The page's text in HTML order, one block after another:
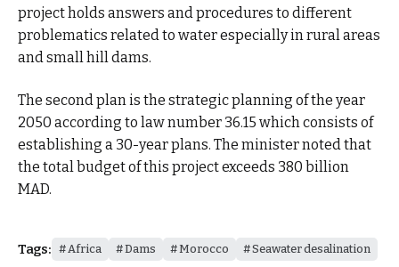
project holds answers and procedures to different
problematics related to water especially in rural areas
and small hill dams.
The second plan is the strategic planning of the year
2050 according to law number 36.15 which consists of
establishing a 30-year plans. The minister noted that
the total budget of this project exceeds 380 billion
MAD.
Tags: Africa Dams Morocco Seawater desalination